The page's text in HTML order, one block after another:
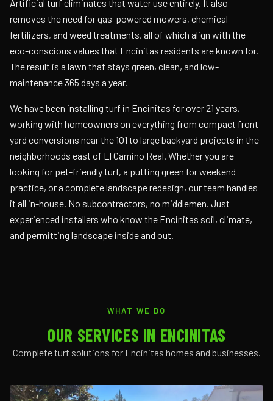
Artificial turf eliminates that water use entirely. It also
removes the need for gas-powered mowers, chemical
fertilizers, and weed treatments, all of which align with the
eco-conscious values that Encinitas residents are known for.
The result is a lawn that stays green, clean, and low-
maintenance 365 days a year.
We have been installing turf in Encinitas for over 21 years,
working with homeowners on everything from compact front
yard conversions near the 101 to large backyard projects in the
neighborhoods east of El Camino Real. Whether you are
looking for pet-friendly turf, a putting green for weekend
practice, or a complete landscape redesign, our team handles
it all in-house. No subcontractors, no middlemen. Just
experienced installers who know the Encinitas soil, climate,
and permitting landscape inside and out.
WHAT WE DO
OUR SERVICES IN ENCINITAS
Complete turf solutions for Encinitas homes and businesses.